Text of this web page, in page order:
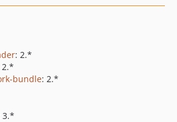
: 2.*
2.*
bundle: 2.*
3.*